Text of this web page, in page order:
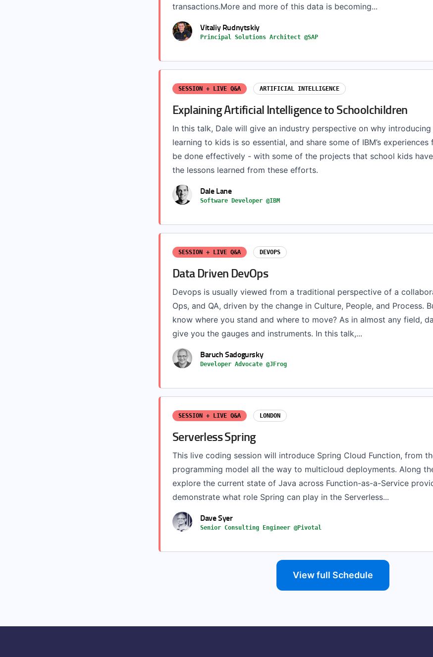
transactions.More and more of this data is becoming...
Vitaliy Rudnytskiy
Principal Solutions Architect @SAP
SESSION + LIVE Q&A ARTIFICIAL INTELLIGENCE
Explaining Artificial Intelligence to Schoolchildren
In this talk, Dale will give an industry perspective on why introducing
learning to kids is so essential, and share some of IBM’s
be done effectively - with some of the projects that school kids
the lessons learned from these efforts.
Dale Lane
Software Developer @IBM
SESSION + LIVE Q&A DEVOPS
Data Driven DevOps
Devops is usually viewed from a traditional perspective of a
Ops, and QA, driven by the change in Culture, People, and Process.
know where you stand and where to move? As in almost any field,
give you the gauges and instruments. In this talk,...
Baruch Sadogursky
Developer Advocate @JFrog
SESSION + LIVE Q&A LONDON
Serverless Spring
This live coding session will introduce Spring Cloud Function, from
programming model all the way to multicloud deployments. Along
explore the current state of Java across Function-as-a-Service
demonstrate what role Spring can play in the Serverless...
Dave Syer
Senior Consulting Engineer @Pivotal
View full Schedule